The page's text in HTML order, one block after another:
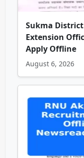
Sukma
Extension
Apply Offline
August 6, 2026